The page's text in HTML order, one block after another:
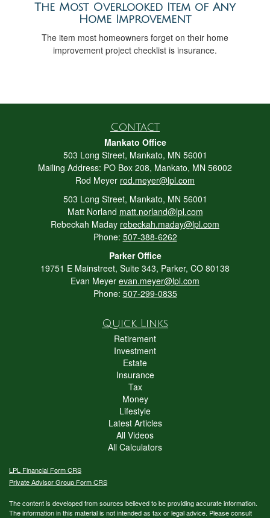
The Most Overlooked Item of Any
Home Improvement
The item most homeowners forget on their home
improvement project checklist is insurance.
Contact
Mankato Office
503 Long Street, Mankato, MN 56001
Mailing Address: PO Box 208, Mankato, MN 56002
Rod Meyer rod.meyer@lpl.com
503 Long Street, Mankato, MN 56001
Matt Norland matt.norland@lpl.com
Rebeckah Maday rebeckah.maday@lpl.com
Phone: 507-388-6262
Parker Office
19751 E Mainstreet, Suite 343, Parker, CO 80138
Evan Meyer evan.meyer@lpl.com
Phone: 507-299-0835
Quick Links
Retirement
Investment
Estate
Insurance
Tax
Money
Lifestyle
Latest Articles
All Videos
All Calculators
LPL Financial Form CRS
Private Advisor Group Form CRS
The content is developed from sources believed to be providing accurate information.
The information in this material is not intended as tax or legal advice. Please consult